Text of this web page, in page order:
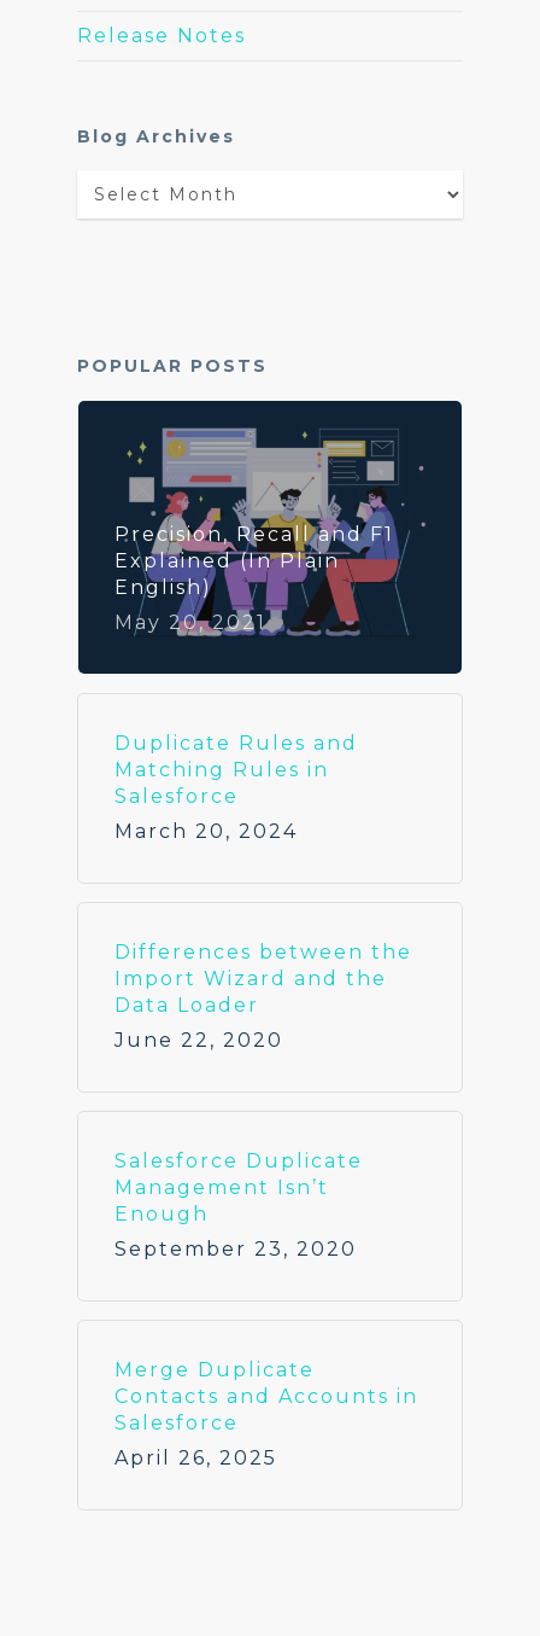
Release Notes
Blog Archives
Blog
POPULAR POSTS
Precision, Recall and F1
Explained (In Plain
English)
May 20, 2021
Duplicate Rules and
Matching Rules in
Salesforce
March 20, 2024
Differences between the
Import Wizard and the
Data Loader
June 22, 2020
Salesforce Duplicate
Management Isn’t
Enough
September 23, 2020
Merge Duplicate
Contacts and Accounts in
Salesforce
April 26, 2025